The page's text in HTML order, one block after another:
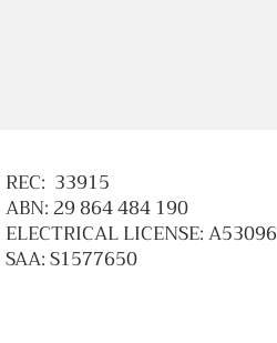
REC: 33915
ABN: 29 864 484 190
ELECTRICAL LICENSE: A53096
SAA: S1577650